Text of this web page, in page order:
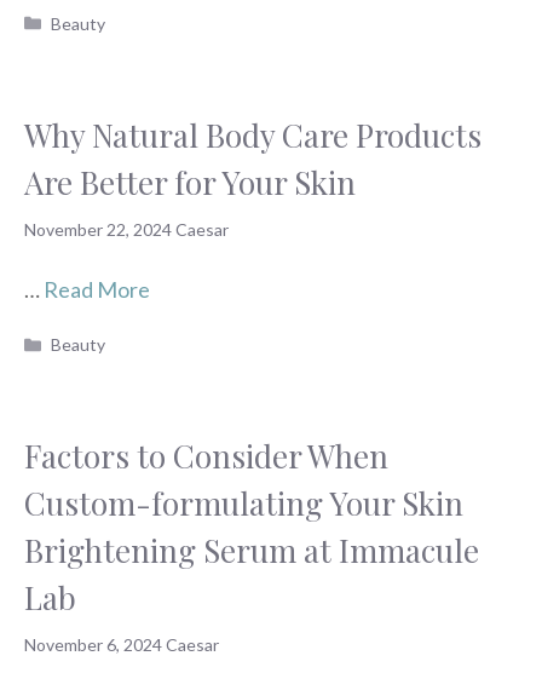
Categories
Beauty
Why Natural Body Care Products
Are Better for Your Skin
November 22, 2024Caesar
… Read More
Categories
Beauty
Factors to Consider When
Custom-formulating Your Skin
Brightening Serum at Immacule
Lab
November 6, 2024Caesar